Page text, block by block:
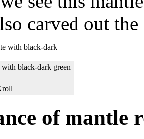
carved out
black-dark green
of mantle